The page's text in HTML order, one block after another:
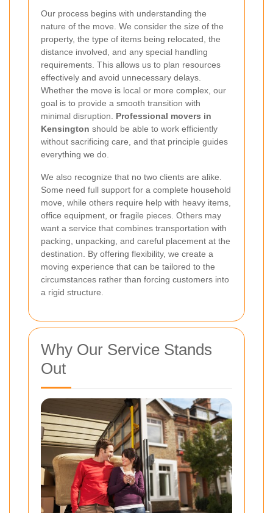
Our process begins with understanding the
nature of the move. We consider the size of the
property, the type of items being relocated, the
distance involved, and any special handling
requirements. This allows us to plan resources
effectively and avoid unnecessary delays.
Whether the move is local or more complex, our
goal is to provide a smooth transition with
minimal disruption. Professional movers in
Kensington should be able to work efficiently
without sacrificing care, and that principle guides
everything we do.
We also recognize that no two clients are alike.
Some need full support for a complete household
move, while others require help with heavy items,
office equipment, or fragile pieces. Others may
want a service that combines transportation with
packing, unpacking, and careful placement at the
destination. By offering flexibility, we create a
moving experience that can be tailored to the
circumstances rather than forcing customers into
a rigid structure.
Why Our Service Stands
Out